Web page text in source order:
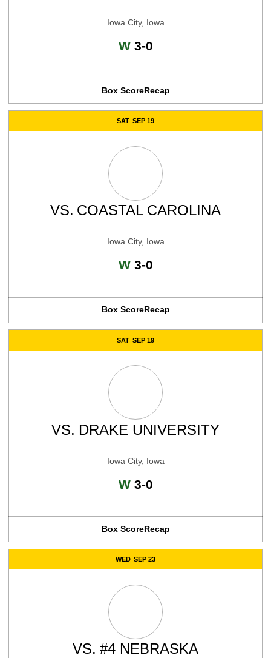
Iowa City, Iowa
WWin
3-0
Box ScoreRecap
SAT SEP 19
VS. COASTAL CAROLINA
Iowa City, Iowa
WWin
3-0
Box ScoreRecap
SAT SEP 19
VS. DRAKE UNIVERSITY
Iowa City, Iowa
WWin
3-0
Box ScoreRecap
WED SEP 23
VS. #4 NEBRASKA